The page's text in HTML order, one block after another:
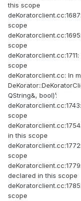
this scope
scope
scope
scope
deKoratorclient.cc: In
QString&, bool)’:
scope
in this scope
scope
declared in this scope
scope